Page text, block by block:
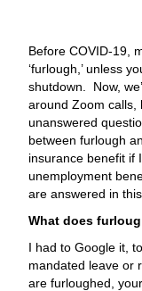
Before COVID-19,
‘furlough,’ unless
shutdown. Now,
around Zoom calls,
unanswered
between furlough
insurance benefit if
unemployment
are answered in
What does
I had to Google it,
mandated leave or
are furloughed,